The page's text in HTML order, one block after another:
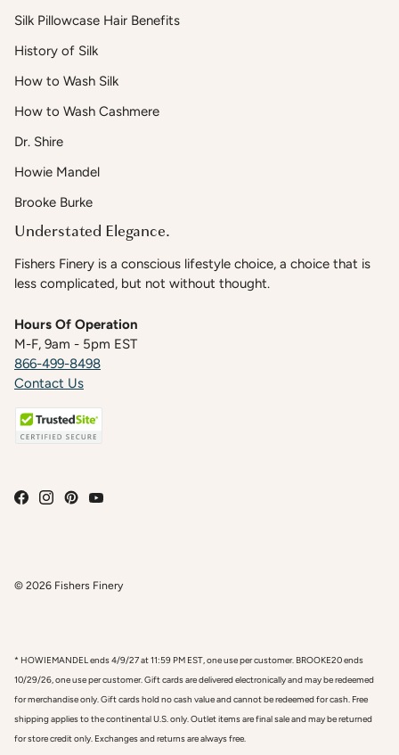
Silk Pillowcase Hair Benefits
History of Silk
How to Wash Silk
How to Wash Cashmere
Dr. Shire
Howie Mandel
Brooke Burke
Understated Elegance.
Fishers Finery is a conscious lifestyle choice, a choice that is
less complicated, but not without thought.
Hours Of Operation
M-F, 9am - 5pm EST
866-499-8498
Contact Us
© 2026 Fishers Finery
* HOWIEMANDEL ends 4/9/27 at 11:59 PM EST, one use per customer. BROOKE20 ends
10/29/26, one use per customer. Gift cards are delivered electronically and may be redeemed
for merchandise only. Gift cards hold no cash value and cannot be redeemed for cash. Free
shipping applies to the continental U.S. only. Outlet items are final sale and may be returned
for store credit only. Exchanges and returns are always free.